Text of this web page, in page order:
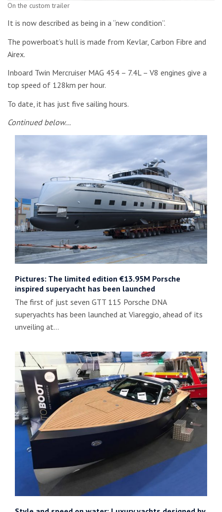
On the custom trailer
It is now described as being in a “new condition”.
The powerboat’s hull is made from Kevlar, Carbon Fibre and
Airex.
Inboard Twin Mercruiser MAG 454 – 7.4L – V8 engines give a
top speed of 128km per hour.
To date, it has just five sailing hours.
Continued below…
Pictures: The limited edition €13.95M Porsche
inspired superyacht has been launched
The first of just seven GTT 115 Porsche DNA
superyachts has been launched at Viareggio, ahead of its
unveiling at…